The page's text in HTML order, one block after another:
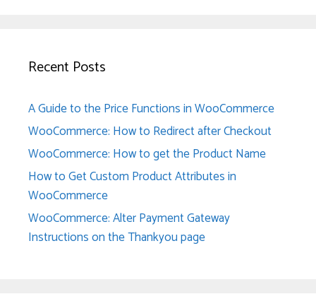
Recent Posts
A Guide to the Price Functions in WooCommerce
WooCommerce: How to Redirect after Checkout
WooCommerce: How to get the Product Name
How to Get Custom Product Attributes in
WooCommerce
WooCommerce: Alter Payment Gateway
Instructions on the Thankyou page